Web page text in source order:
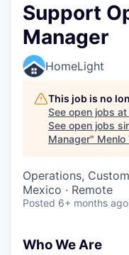
Support
Manager
HomeLight
This job is no
See open jobs at
See open jobs
Manager" Menlo
Operations,
Mexico · Remote
Posted 6+ months ago
Who We Are